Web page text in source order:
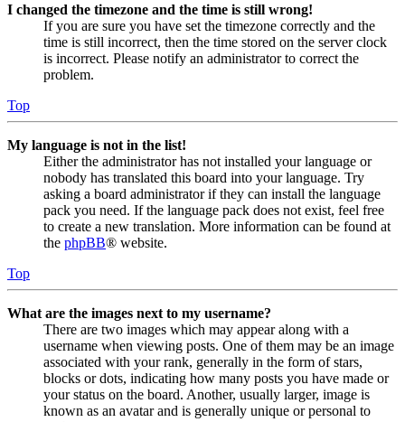
I changed the timezone and the time is still wrong!
If you are sure you have set the timezone correctly and the
time is still incorrect, then the time stored on the server clock
is incorrect. Please notify an administrator to correct the
problem.
Top
My language is not in the list!
Either the administrator has not installed your language or
nobody has translated this board into your language. Try
asking a board administrator if they can install the language
pack you need. If the language pack does not exist, feel free
to create a new translation. More information can be found at
the phpBB® website.
Top
What are the images next to my username?
There are two images which may appear along with a
username when viewing posts. One of them may be an image
associated with your rank, generally in the form of stars,
blocks or dots, indicating how many posts you have made or
your status on the board. Another, usually larger, image is
known as an avatar and is generally unique or personal to